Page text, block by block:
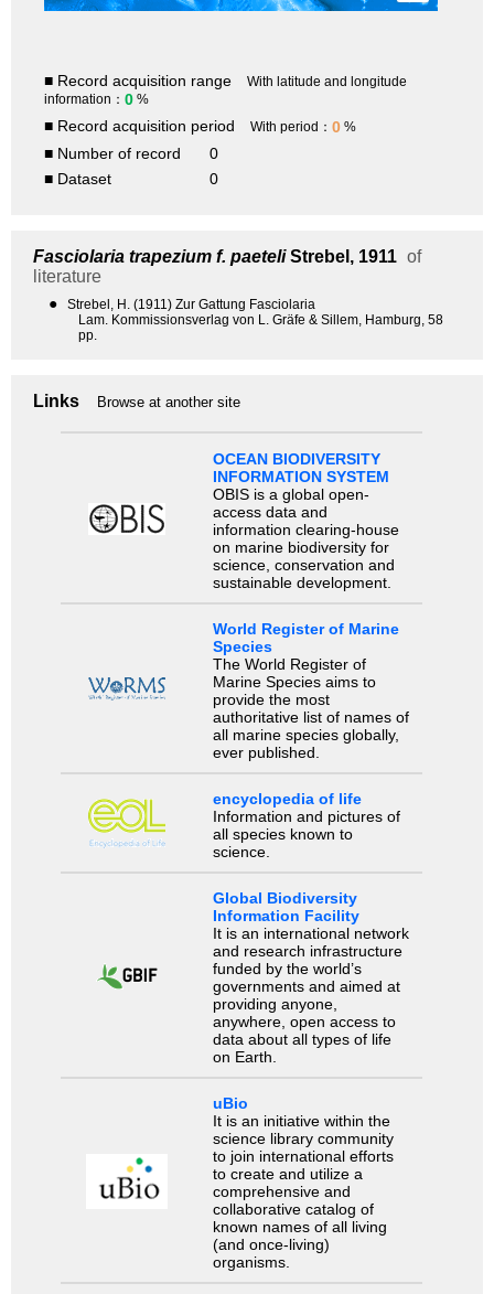
■ Record acquisition range
With latitude and longitude
information： 0 %
■ Record acquisition period With period： 0 %
■ Number of record
0
■ Dataset
0
Fasciolaria trapezium f. paeteliStrebel, 1911 of
literature
●
Strebel, H. (1911) Zur Gattung Fasciolaria
Lam. Kommissionsverlag von L. Gräfe & Sillem, Hamburg, 58
pp.
Links Browse at another site
OCEAN BIODIVERSITY
INFORMATION SYSTEM
OBIS is a global open-
access data and
information clearing-house
on marine biodiversity for
science, conservation and
sustainable development.
World Register of Marine
Species
The World Register of
Marine Species aims to
provide the most
authoritative list of names of
all marine species globally,
ever published.
encyclopedia of life
Information and pictures of
all species known to
science.
Global Biodiversity
Information Facility
It is an international network
and research infrastructure
funded by the world’s
governments and aimed at
providing anyone,
anywhere, open access to
data about all types of life
on Earth.
uBio
It is an initiative within the
science library community
to join international efforts
to create and utilize a
comprehensive and
collaborative catalog of
known names of all living
(and once-living)
organisms.